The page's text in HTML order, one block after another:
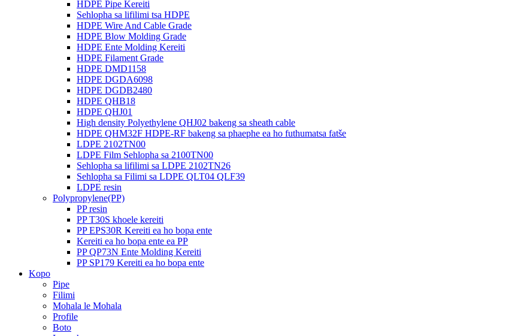
HDPE Pipe Kereiti
Sehlopha sa lifilimi tsa HDPE
HDPE Wire And Cable Grade
HDPE Blow Molding Grade
HDPE Ente Molding Kereiti
HDPE Filament Grade
HDPE DMD1158
HDPE DGDA6098
HDPE DGDB2480
HDPE QHB18
HDPE QHJ01
High density Polyethylene QHJ02 bakeng sa sheath cable
HDPE QHM32F HDPE-RF bakeng sa phaephe ea ho futhumatsa fatše
LDPE 2102TN00
LDPE Film Sehlopha sa 2100TN00
Sehlopha sa lifilimi sa LDPE 2102TN26
Sehlopha sa Filimi sa LDPE QLT04 QLF39
LDPE resin
Polypropylene(PP)
PP resin
PP T30S khoele kereiti
PP EPS30R Kereiti ea ho bopa ente
Kereiti ea ho bopa ente ea PP
PP QP73N Ente Molding Kereiti
PP SP179 Kereiti ea ho bopa ente
Kopo
Pipe
Filimi
Mohala le Mohala
Profile
Boto